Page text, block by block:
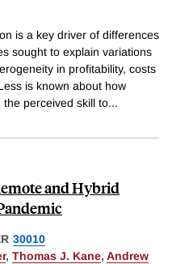
is a key driver of differences
sought to explain variations
in profitability, costs
is known about how
perceived skill to...
and Hybrid
30010
, Thomas J. Kane, Andrew